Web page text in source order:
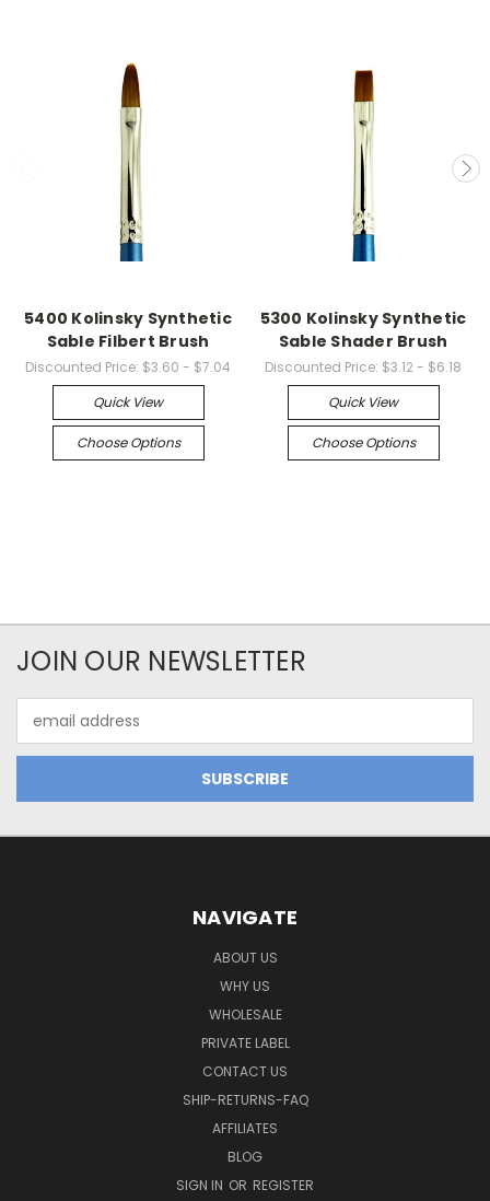
5400 Kolinsky Synthetic
Sable Filbert Brush
Discounted Price: $3.60 - $7.04
Quick View
Choose Options
5300 Kolinsky Synthetic
Sable Shader Brush
Discounted Price: $3.12 - $6.18
Quick View
Choose Options
JOIN OUR NEWSLETTER
Address
NAVIGATE
ABOUT US
WHY US
WHOLESALE
PRIVATE LABEL
CONTACT US
SHIP-RETURNS-FAQ
AFFILIATES
BLOG
SIGN IN OR REGISTER